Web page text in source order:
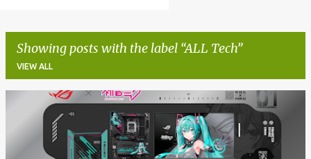
Showing posts with the label ALL Tech
VIEW ALL